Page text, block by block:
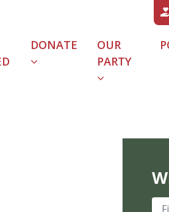
DONATE
OUR
PARTY